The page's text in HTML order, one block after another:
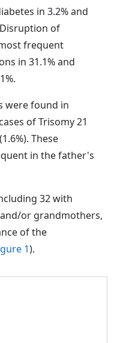
in 3.2% and
of
frequent
in 31.1% and
were found in
of Trisomy 21
These
in the father's
32 with
or grandmothers,
of the
1).